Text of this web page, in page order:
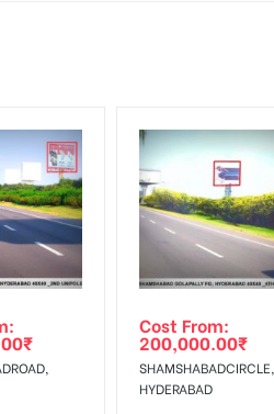
Rural & Urban Clientele.
₹
Cost From:
200,000.00₹
SHAMSHABADCIRCLE,
HYDERABAD